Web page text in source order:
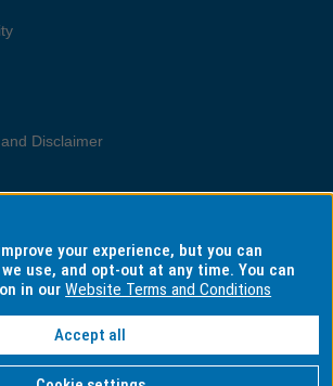
Disclaimer
for Indigenous Australians
your experience, but you can
use, and opt-out at any time. You can
in ourWebsite Terms and Conditions
Accept all